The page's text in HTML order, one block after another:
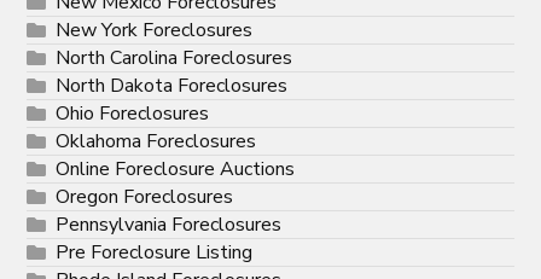
New York Foreclosures
North Carolina Foreclosures
North Dakota Foreclosures
Ohio Foreclosures
Oklahoma Foreclosures
Online Foreclosure Auctions
Oregon Foreclosures
Pennsylvania Foreclosures
Pre Foreclosure Listing